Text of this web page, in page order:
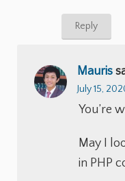
Reply
Mauris
July 15,
You’re
May I
in PHP